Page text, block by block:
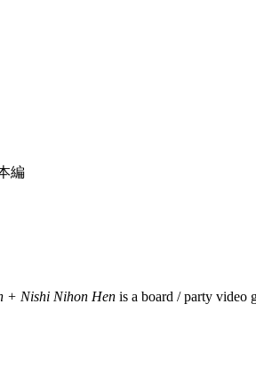
編
+ Nishi Nihon Hen is a board / party video